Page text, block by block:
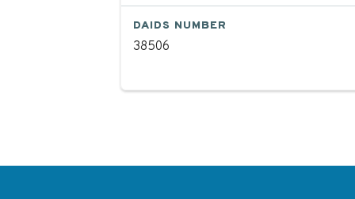
DAIDS NUMBER
38506